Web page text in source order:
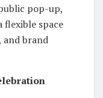
pop-up,
space
and brand